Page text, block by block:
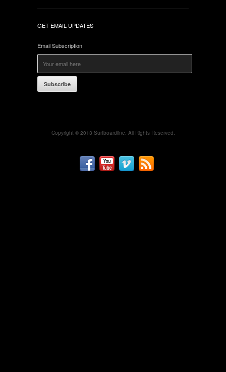
GET EMAIL UPDATES
Email Subscription
Subscribe
Copyright © 2013 Surfboardline. All Rights Reserved.